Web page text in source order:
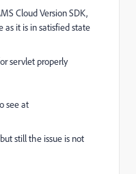
Cloud Version SDK,
it is in satisfied state
servlet properly
see at
still the issue is not